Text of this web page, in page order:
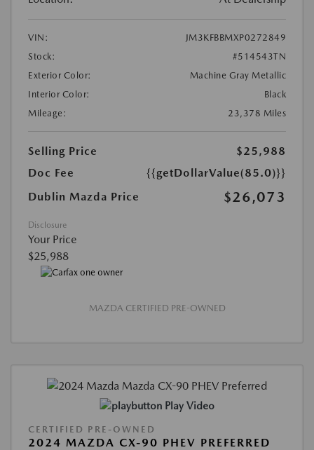
VIN:
JM3KFBBMXP0272849
Stock:
#514543TN
Exterior Color:
Machine Gray Metallic
Interior Color:
Black
Mileage:
23,378 Miles
Selling Price
$25,988
Doc Fee
{{getDollarValue(85.0)}}
Dublin Mazda Price
$26,073
Disclosure
Your Price
$25,988
MAZDA CERTIFIED PRE-OWNED
Play Video
CERTIFIED PRE-OWNED
2024 MAZDA CX-90 PHEV PREFERRED